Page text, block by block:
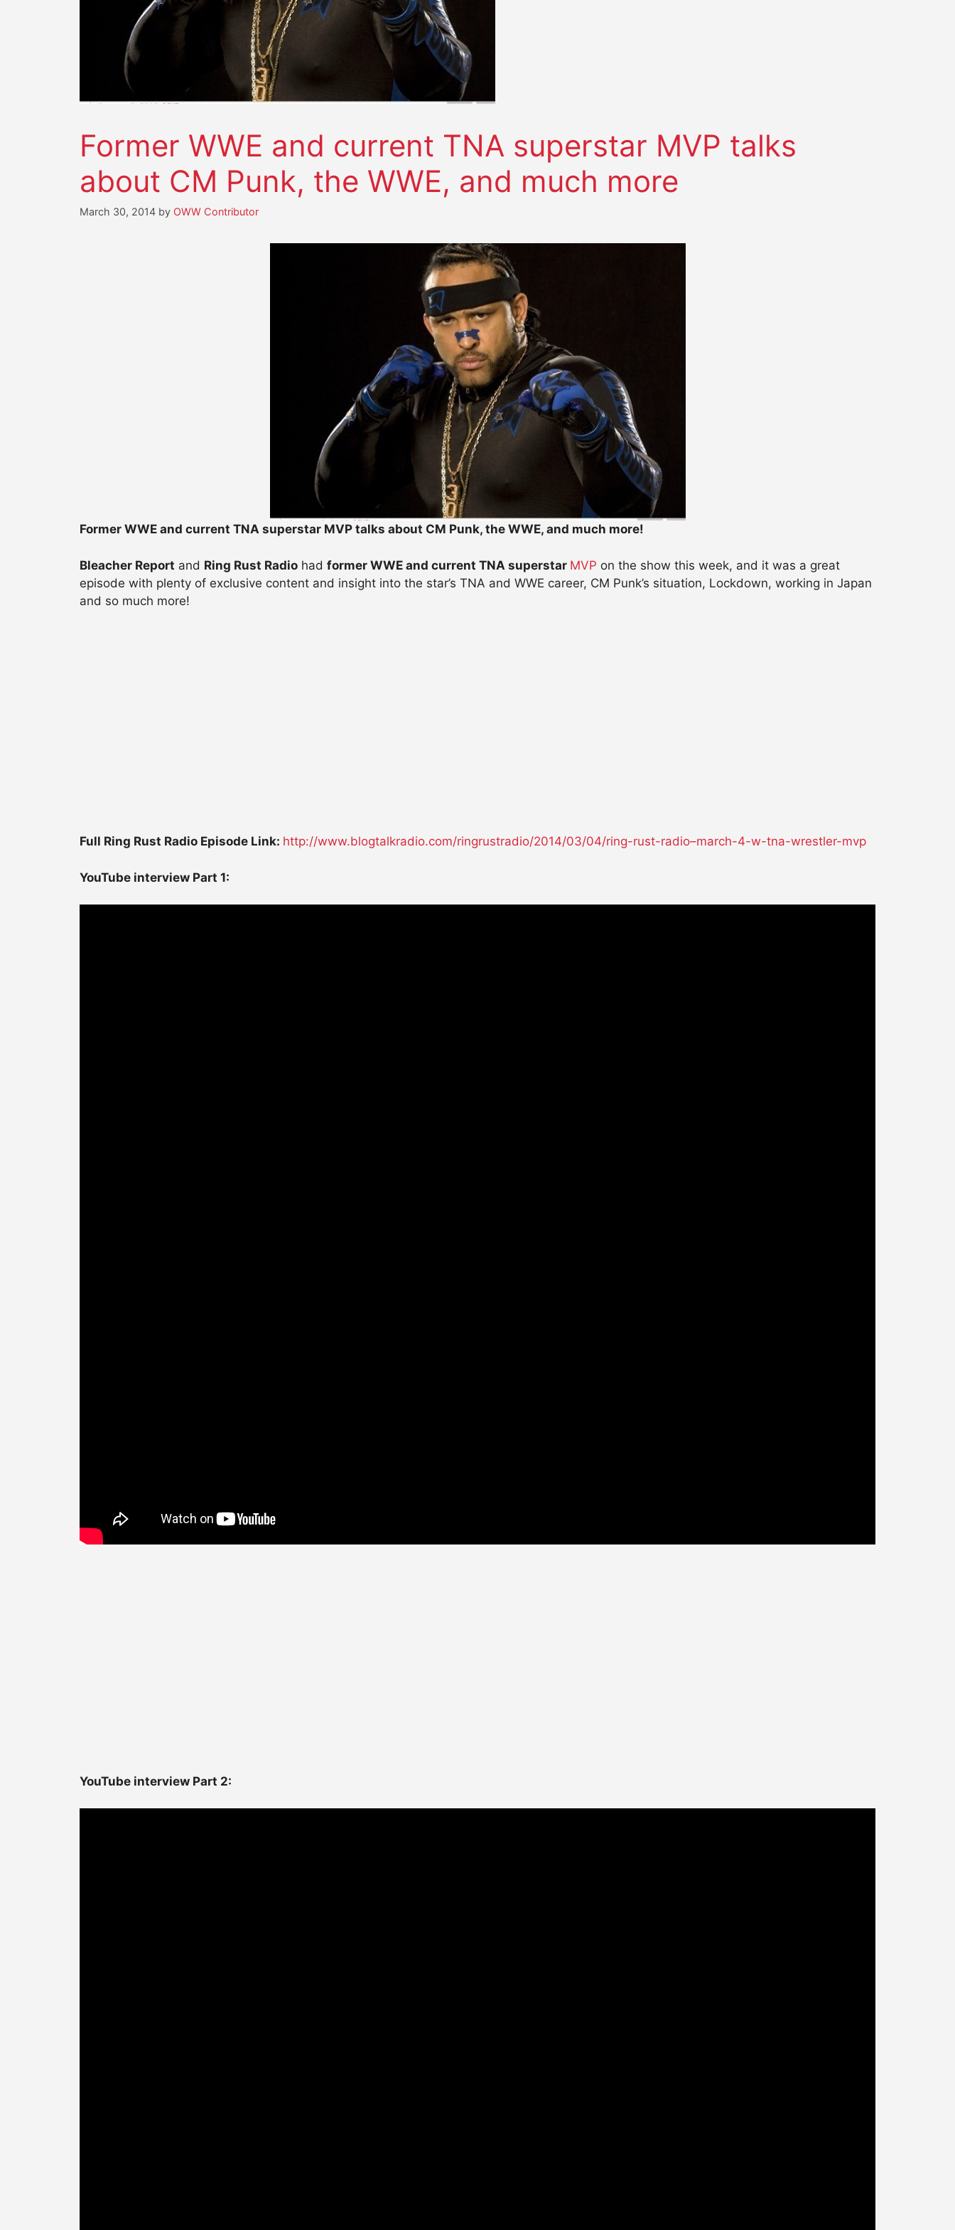
Former WWE and current TNA superstar MVP talks
about CM Punk, the WWE, and much more
March 30, 2014 by OWW Contributor
Former WWE and current TNA superstar MVP talks about CM Punk, the WWE, and much more!
Bleacher Report and Ring Rust Radio had former WWE and current TNA superstar MVP on the show this week, and it was a great
episode with plenty of exclusive content and insight into the star’s TNA and WWE career, CM Punk’s situation, Lockdown, working in Japan
and so much more!
Full Ring Rust Radio Episode Link: http://www.blogtalkradio.com/ringrustradio/2014/03/04/ring-rust-radio–march-4-w-tna-wrestler-mvp
YouTube interview Part 1:
YouTube interview Part 2: